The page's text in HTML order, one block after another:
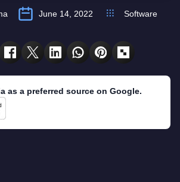
June 14, 2022 Software
as a preferred source on Google.